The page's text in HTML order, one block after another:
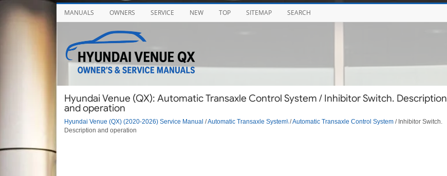
MANUALS OWNERS SERVICE NEW TOP SITEMAP SEARCH
Hyundai Venue (QX): Automatic Transaxle Control System / Inhibitor Switch. Description
and operation
Hyundai Venue (QX) (2020-2026) Service Manual /Automatic Transaxle System\/Automatic Transaxle Control System/ Inhibitor Switch.
Description and operation